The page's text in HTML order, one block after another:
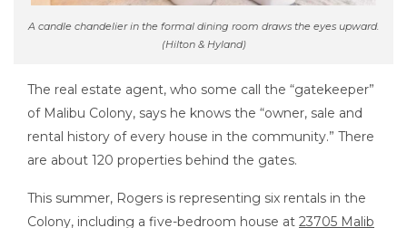
A candle chandelier in the formal dining room draws the eyes upward.
(Hilton & Hyland)
The real estate agent, who some call the “gatekeeper”
of Malibu Colony, says he knows the “owner, sale and
rental history of every house in the community.” There
are about 120 properties behind the gates.
This summer, Rogers is representing six rentals in the
Colony, including a five-bedroom house at 23705 Malib